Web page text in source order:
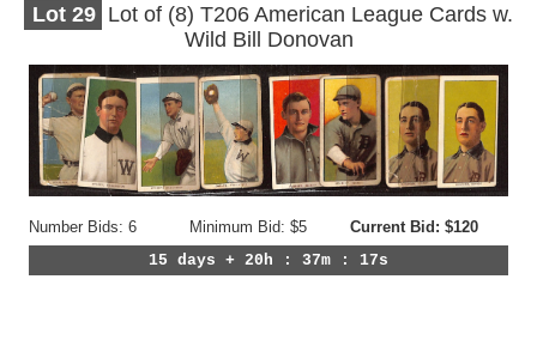
Lot 29 Lot of (8) T206 American League Cards w.
Wild Bill Donovan
Number Bids: 6 Minimum Bid: $5
Current Bid: $120
15 days + 20h : 37m : 14s